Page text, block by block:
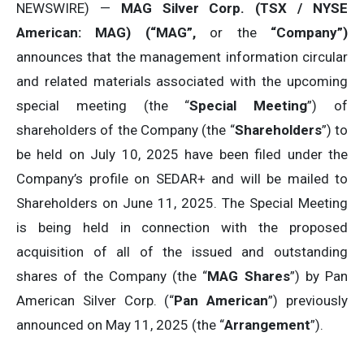
NEWSWIRE) — MAG Silver Corp. (TSX / NYSE
American: MAG) (“MAG”,or the “Company”)
announces that the management information circular
and related materials associated with the upcoming
special meeting (the “Special Meeting”) of
shareholders of the Company (the “Shareholders”) to
be held on July 10, 2025 have been filed under the
Company’s profile on SEDAR+ and will be mailed to
Shareholders on June 11, 2025. The Special Meeting
is being held in connection with the proposed
acquisition of all of the issued and outstanding
shares of the Company (the “MAG Shares”) by Pan
American Silver Corp. (“Pan American”) previously
announced on May 11, 2025 (the “Arrangement”).